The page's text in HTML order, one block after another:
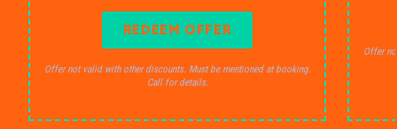
REDEEM OFFER
Offer not valid with other discounts. Must be mentioned at booking.
Call for details.
Offer